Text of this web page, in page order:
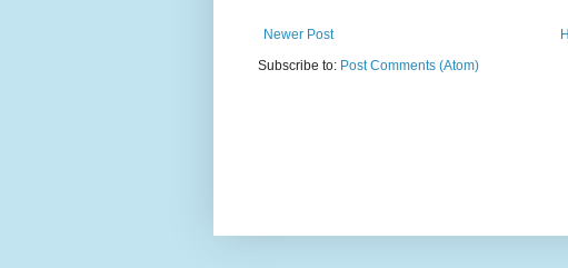
Newer Post
Subscribe to: Post Comments (Atom)